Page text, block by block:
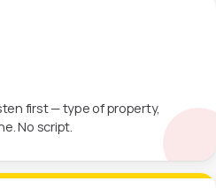
first — type of property,
No script.